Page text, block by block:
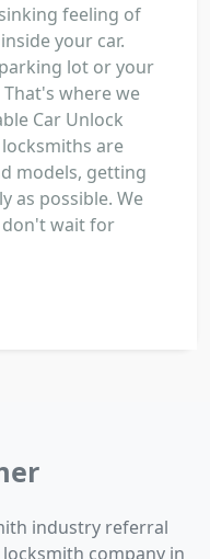
feeling of
your car.
lot or your
where we
Car Unlock
are
models, getting
as possible. We
wait for
industry referral
company in